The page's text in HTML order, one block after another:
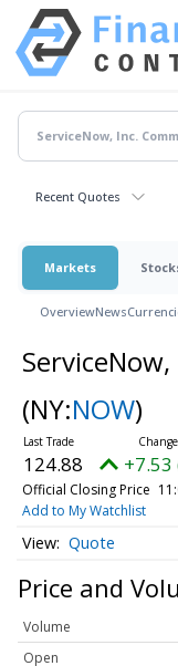
Recent Quotes
Markets
OverviewNews
(NY:NOW)
124.88 +7.53
Official Closing Price
Add to My Watchlist
Quote
Price and
Volume
Open